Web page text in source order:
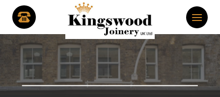
content